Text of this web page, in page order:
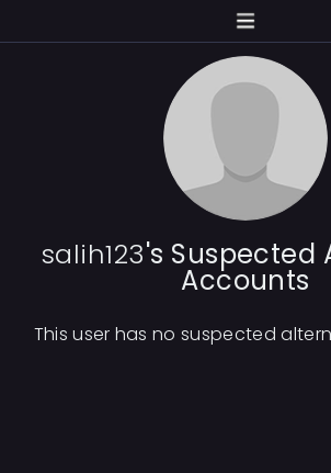
salih123's Suspected
Accounts
This user has no suspected